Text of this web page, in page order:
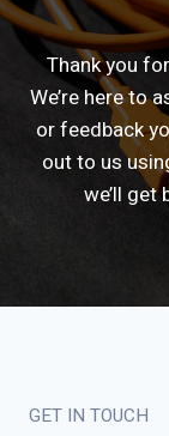
Thank you
We’re here to
or feedback
out to us
we’ll get
GET IN TOUCH